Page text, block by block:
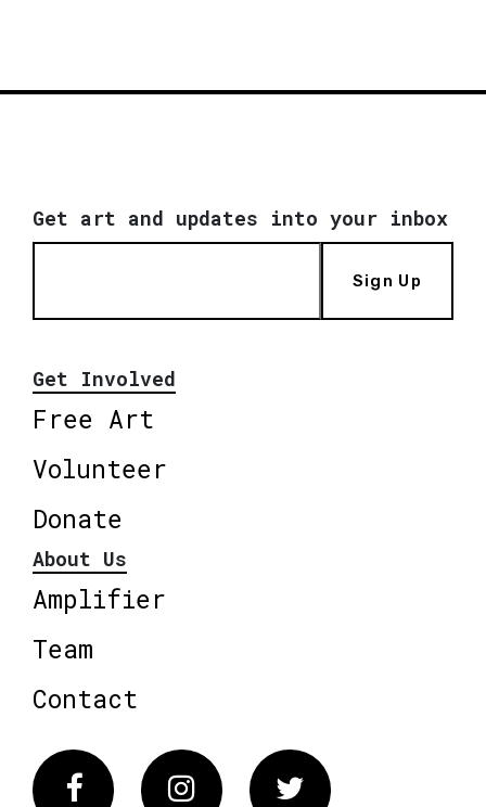
Get art and updates into your inbox
Sign Up
Get Involved
Free Art
Volunteer
Donate
About Us
Amplifier
Team
Contact
FacebookInstagram Twitter